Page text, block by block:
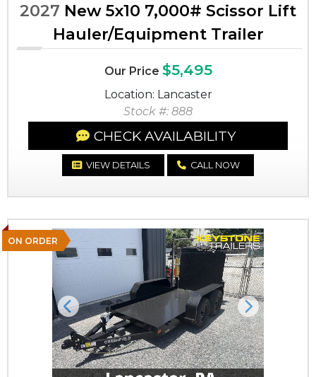
2027 New 5x10 7,000# Scissor Lift
Hauler/Equipment Trailer
Our Price $5,495
Location: Lancaster
Stock #: 888
CHECK AVAILABILITY
VIEW DETAILS CALL NOW
ON ORDER
Previous Next